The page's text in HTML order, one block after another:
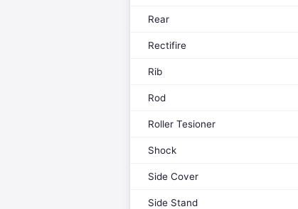
Rear
Rectifire
Rib
Rod
Roller Tesioner
Shock
Side Cover
Side Stand